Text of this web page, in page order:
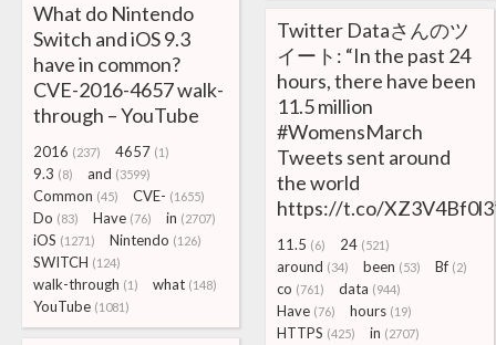
What do Nintendo
Switch and iOS 9.3
have in common?
CVE-2016-4657 walk-
through – YouTube
2016 (237) 4657 (1)
9.3 (8) and (3599)
Common (45) CVE- (1655)
Do (83) Have (76) in (2707)
iOS (1271) Nintendo (126)
SWITCH (124)
walk-through (1) what (148)
YouTube (1081)
Twitter Dataさんのツ
イート: “In the past 24
hours, there have been
11.5 million
#WomensMarch
Tweets sent around
the world
https://t.co/
11.5 (6) 24 (521)
around (34) been (53) Bf (2)
co (761) data (944)
Have (76) hours (19)
HTTPS (425) in (2707)